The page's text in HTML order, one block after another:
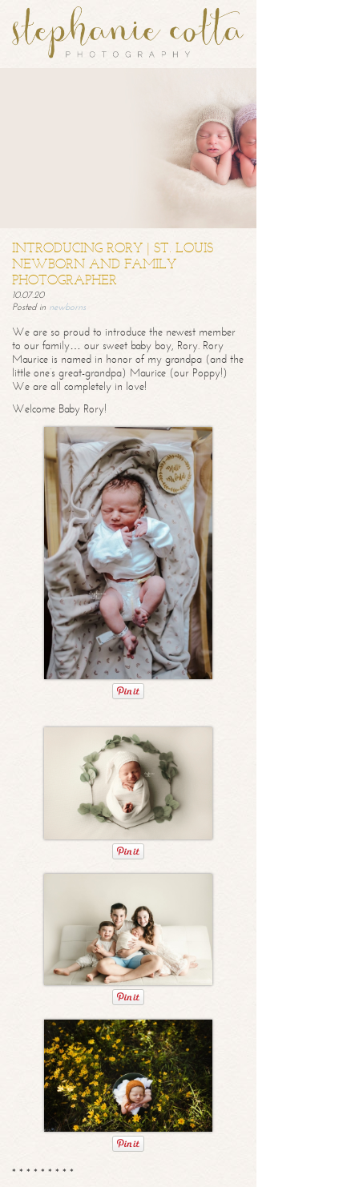
INTRODUCING RORY | ST. LOUIS
NEWBORN AND FAMILY
PHOTOGRAPHER
10.07.20
Posted in newborns
We are so proud to introduce the newest member
to our family… our sweet baby boy, Rory. Rory
Maurice is named in honor of my grandpa (and the
little one’s great-grandpa) Maurice (our Poppy!)
We are all completely in love!
Welcome Baby Rory!
* * * * * * * * *